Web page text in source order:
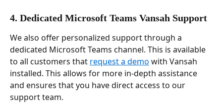
4. Dedicated Microsoft Teams Vansah Support
We also offer personalized support through a
dedicated Microsoft Teams channel. This is available
to all customers that request a demo with Vansah
installed. This allows for more in-depth assistance
and ensures that you have direct access to our
support team.